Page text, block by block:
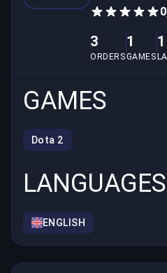
3
ORDERS
1
GAMES
1
GAMES
Dota 2
LANGUAGES
ENGLISH